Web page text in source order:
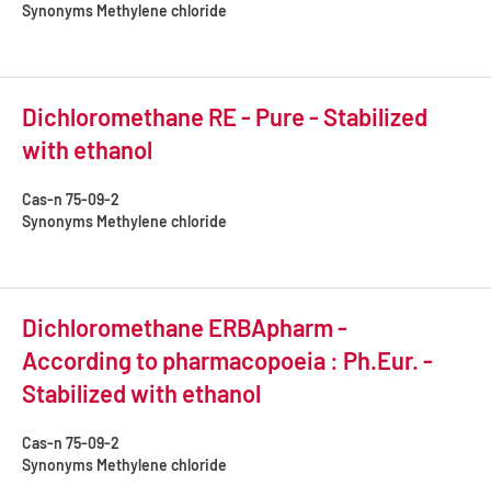
Synonyms Methylene chloride
Dichloromethane RE - Pure - Stabilized
with ethanol
Cas-n 75-09-2
Synonyms Methylene chloride
Dichloromethane ERBApharm -
According to pharmacopoeia : Ph.Eur. -
Stabilized with ethanol
Cas-n 75-09-2
Synonyms Methylene chloride